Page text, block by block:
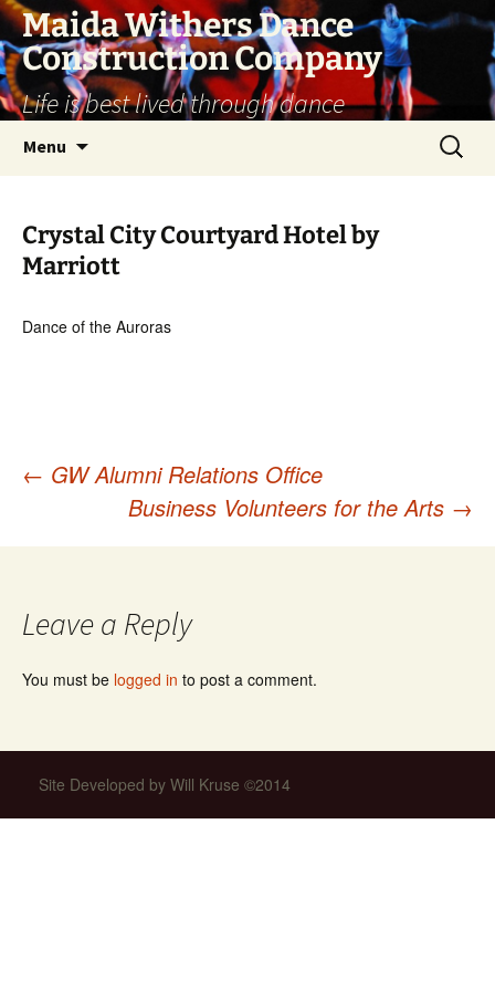
Skip
content
Maida Withers Dance
Construction Company
Life is best lived through dance
Menu
Search
for:
Crystal City Courtyard Hotel by
Marriott
Dance of the Auroras
Post
navigation
← GW Alumni Relations Office
Business Volunteers for the Arts →
Leave a Reply
You must be logged in to post a comment.
Site Developed by Will Kruse ©2014